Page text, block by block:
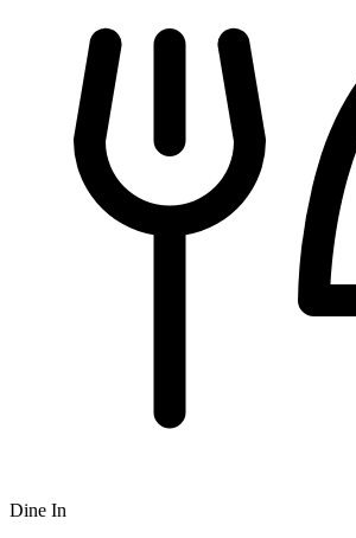
Dine In